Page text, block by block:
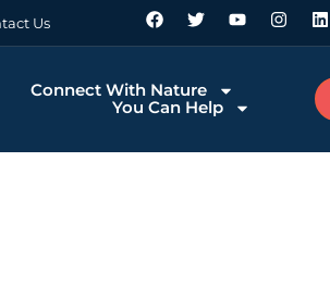
Us
Connect With Nature
You Can Help